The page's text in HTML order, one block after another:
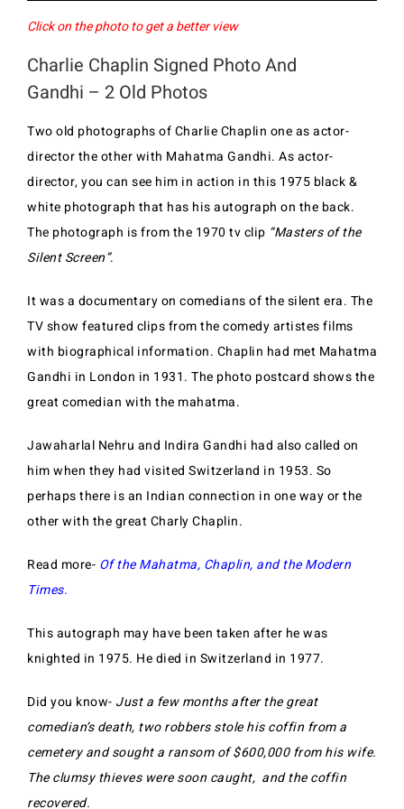
Click on the photo to get a better view
Charlie Chaplin Signed Photo And
Gandhi – 2 Old Photos
Two old photographs of Charlie Chaplin one as actor-
director the other with Mahatma Gandhi. As actor-
director, you can see him in action in this 1975 black &
white photograph that has his autograph on the back.
The photograph is from the 1970 tv clip “Masters of the
Silent Screen”.
It was a documentary on comedians of the silent era. The
TV show featured clips from the comedy artistes films
with biographical information. Chaplin had met Mahatma
Gandhi in London in 1931. The photo postcard shows the
great comedian with the mahatma.
Jawaharlal Nehru and Indira Gandhi had also called on
him when they had visited Switzerland in 1953. So
perhaps there is an Indian connection in one way or the
other with the great Charly Chaplin.
Read more- Of the Mahatma, Chaplin, and the Modern
Times.
This autograph may have been taken after he was
knighted in 1975. He died in Switzerland in 1977.
Did you know- Just a few months after the great
comedian’s death, two robbers stole his coffin from a
cemetery and sought a ransom of $600,000 from his wife.
The clumsy thieves were soon caught, and the coffin
recovered.